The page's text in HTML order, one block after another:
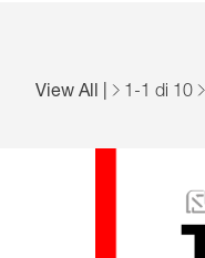
View All 1 - 1 di 10